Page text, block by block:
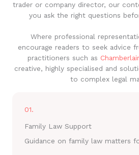
trader or company director, our
you ask the right questions
Where professional
encourage readers to seek advice
practitioners such as
creative, highly specialised and
to complex legal
01.
Family Law Support
Guidance on family law matters